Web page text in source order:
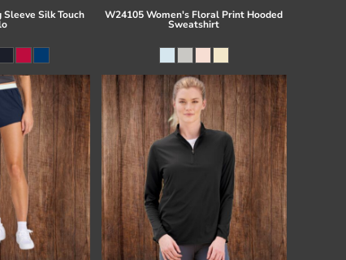
Sleeve Silk Touch W24105 Women's Floral Print Hooded
Sweatshirt